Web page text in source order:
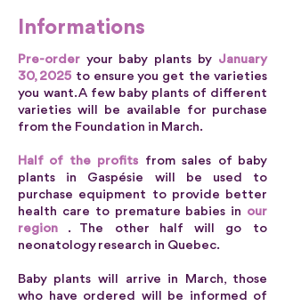
Informations
Pre-order your baby plants by January
30, 2025 to ensure you get the varieties
you want. A few baby plants of different
varieties will be available for purchase
from the Foundation in March.
Half of the profits from sales of baby
plants in Gaspésie will be used to
purchase equipment to provide better
health care to premature babies in our
region . The other half will go to
neonatology research in Quebec.
Baby plants will arrive in March, those
who have ordered will be informed of